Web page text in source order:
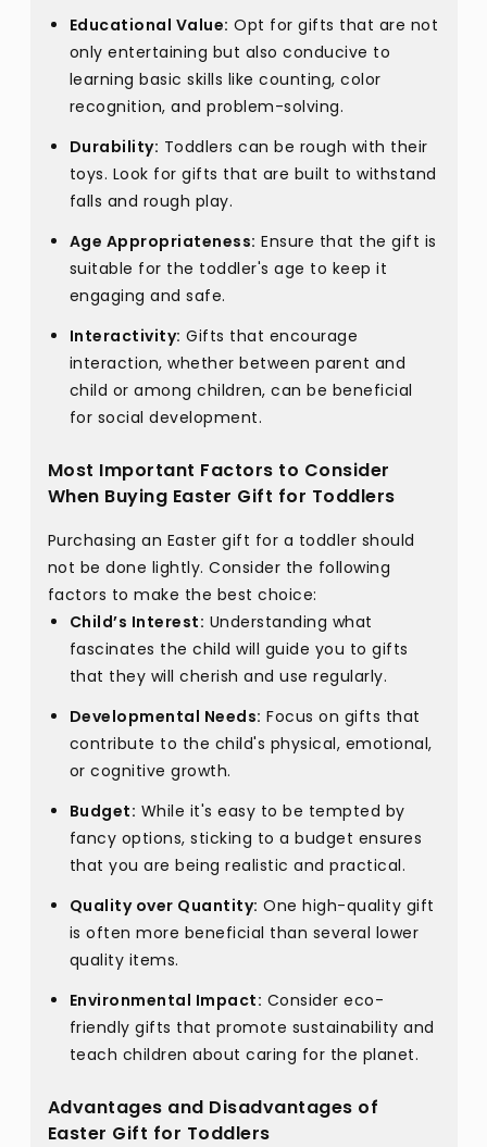
Educational Value: Opt for gifts that are not
only entertaining but also conducive to
learning basic skills like counting, color
recognition, and problem-solving.
Durability: Toddlers can be rough with their
toys. Look for gifts that are built to withstand
falls and rough play.
Age Appropriateness: Ensure that the gift is
suitable for the toddler's age to keep it
engaging and safe.
Interactivity: Gifts that encourage
interaction, whether between parent and
child or among children, can be beneficial
for social development.
Most Important Factors to Consider
When Buying Easter Gift for Toddlers
Purchasing an Easter gift for a toddler should
not be done lightly. Consider the following
factors to make the best choice:
Child’s Interest: Understanding what
fascinates the child will guide you to gifts
that they will cherish and use regularly.
Developmental Needs: Focus on gifts that
contribute to the child's physical, emotional,
or cognitive growth.
Budget: While it's easy to be tempted by
fancy options, sticking to a budget ensures
that you are being realistic and practical.
Quality over Quantity: One high-quality gift
is often more beneficial than several lower
quality items.
Environmental Impact: Consider eco-
friendly gifts that promote sustainability and
teach children about caring for the planet.
Advantages and Disadvantages of
Easter Gift for Toddlers